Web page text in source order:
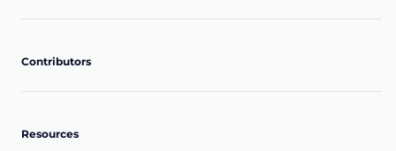
Contributors
Resources